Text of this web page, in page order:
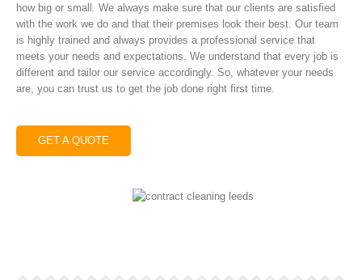
how big or small. We always make sure that our clients are satisfied
with the work we do and that their premises look their best. Our team
is highly trained and always provides a professional service that
meets your needs and expectations. We understand that every job is
different and tailor our service accordingly. So, whatever your needs
are, you can trust us to get the job done right first time.
GET A QUOTE